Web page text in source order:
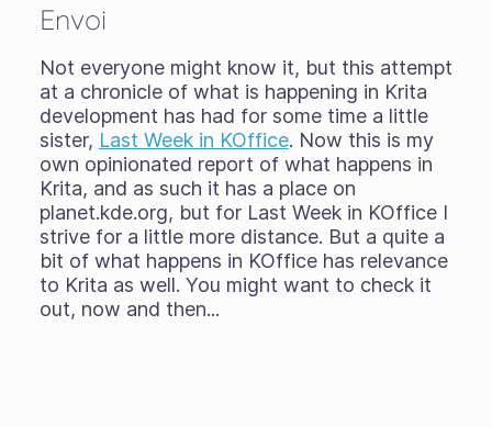
Envoi
Not everyone might know it, but this attempt
at a chronicle of what is happening in Krita
development has had for some time a little
sister, Last Week in KOffice. Now this is my
own opinionated report of what happens in
Krita, and as such it has a place on
planet.kde.org, but for Last Week in KOffice I
strive for a little more distance. But a quite a
bit of what happens in KOffice has relevance
to Krita as well. You might want to check it
out, now and then...